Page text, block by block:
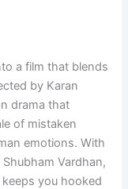
a film that blends
by Karan
drama that
of mistaken
emotions. With
Vardhan,
you hooked